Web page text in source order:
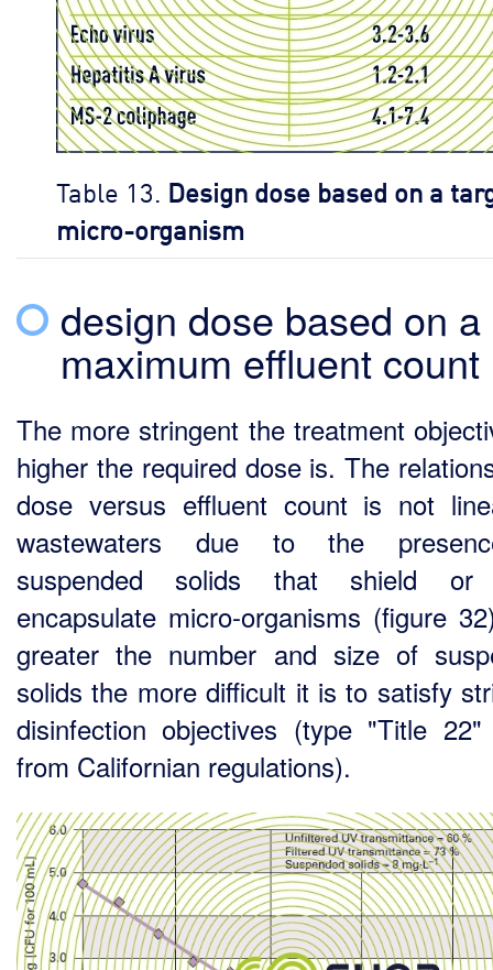
Table 13. Design dose based on a
micro-organism
design dose based on a
maximum effluent count
The more stringent the treatment
higher the required dose is. The
dose versus effluent count is not
wastewaters due to the
suspended solids that shield or
encapsulate micro-organisms (figure
greater the number and size of
solids the more difficult it is to satisfy
disinfection objectives (type "Title 22"
from Californian regulations).